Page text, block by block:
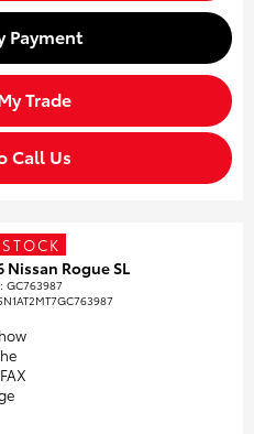
Payment
Trade
Call Us
Nissan Rogue SL
:GC763987